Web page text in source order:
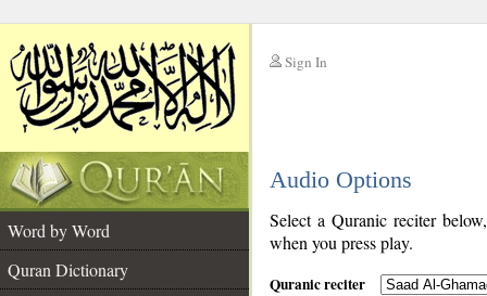
Sign In
Audio Options
Word by Word
Quran Dictionary
Select a Quranic reciter
when you press play.
Quranic reciter